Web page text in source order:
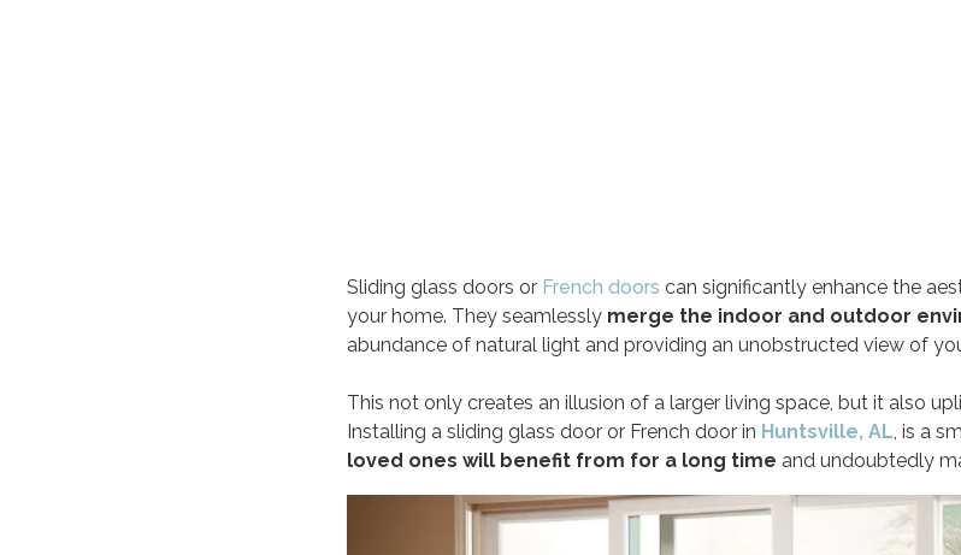
Sliding glass doors or French doors can significantly enhance the
your home. They seamlessly merge the indoor and outdoor
abundance of natural light and providing an unobstructed view of
This not only creates an illusion of a larger living space, but it also
Installing a sliding glass door or French door in Huntsville, AL, is a
loved ones will benefit from for a long time and undoubtedly